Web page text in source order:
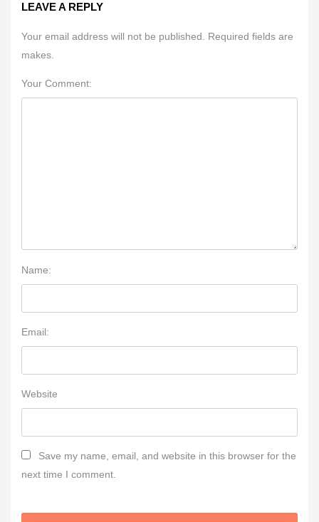
LEAVE A REPLY
Your email address will not be published. Required fields are
makes.
Your Comment:
Name:
Email:
Website
Save my name, email, and website in this browser for the
next time I comment.